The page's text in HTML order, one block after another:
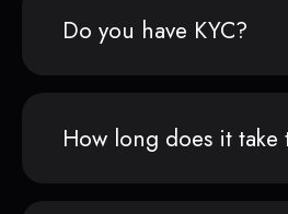
Do you have KYC?
How long does it